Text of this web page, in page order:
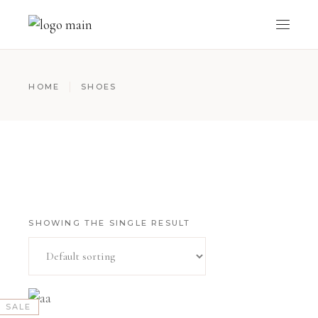
HOME SHOES
SHOWING THE SINGLE RESULT
SALE